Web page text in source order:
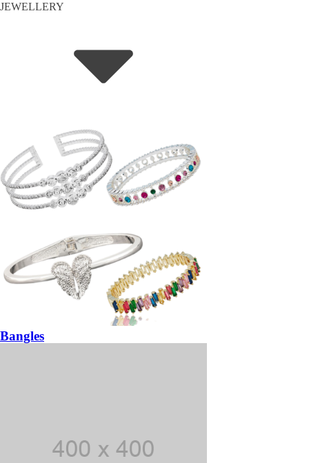
JEWELLERY
Bangles